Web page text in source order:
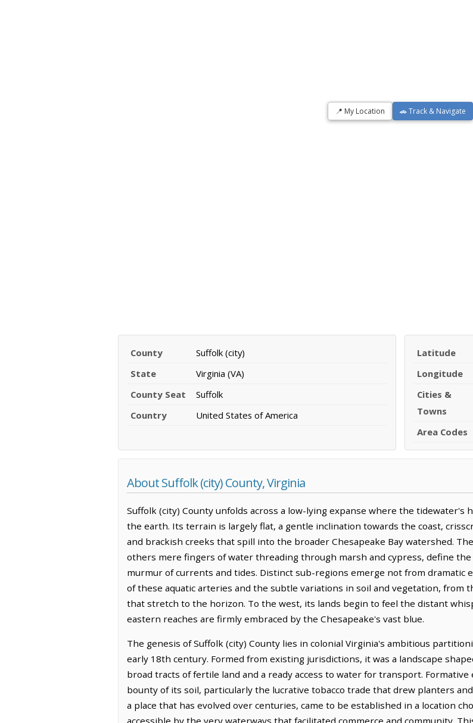
📍 My Location 🚗 Track & Navigate
County
Suffolk (city)
State
Virginia (VA)
County Seat
Suffolk
Country
United States of America
Latitude
Longitude
Cities &
Towns
Area Codes
About Suffolk (city) County, Virginia
Suffolk (city) County unfolds across a low-lying expanse where the
the earth. Its terrain is largely flat, a gentle inclination towards the coast,
and brackish creeks that spill into the broader Chesapeake Bay watershed.
others mere fingers of water threading through marsh and cypress, define
murmur of currents and tides. Distinct sub-regions emerge not from dramatic
of these aquatic arteries and the subtle variations in soil and vegetation, from
that stretch to the horizon. To the west, its lands begin to feel the distant
eastern reaches are firmly embraced by the Chesapeake's vast blue.
The genesis of Suffolk (city) County lies in colonial Virginia's ambitious
early 18th century. Formed from existing jurisdictions, it was a landscape
broad tracts of fertile land and a ready access to water for transport.
bounty of its soil, particularly the lucrative tobacco trade that drew planters
a place that has evolved over centuries, came to be established in a location
accessible by the very waterways that facilitated commerce and community.